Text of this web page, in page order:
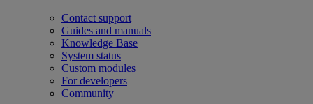
Contact support
Guides and manuals
Knowledge Base
System status
Custom modules
For developers
Community